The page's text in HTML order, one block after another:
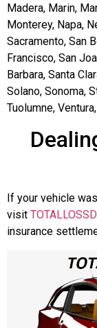
Madera, Marin,
Monterey, Napa,
Sacramento, San
Francisco, San
Barbara, Santa
Solano, Sonoma,
Tuolumne,
If your vehicle
visit
insurance